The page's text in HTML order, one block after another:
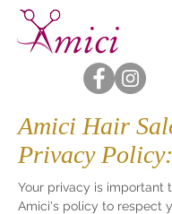
Amici Hair
Privacy Policy:
Your privacy is important
Amici's policy to respect